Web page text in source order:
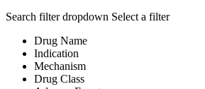
Search filter dropdown Select a filter
Drug Name
Indication
Mechanism
Drug Class